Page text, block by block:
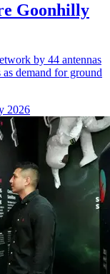
Goonhilly
by 44 antennas
demand for ground
2026